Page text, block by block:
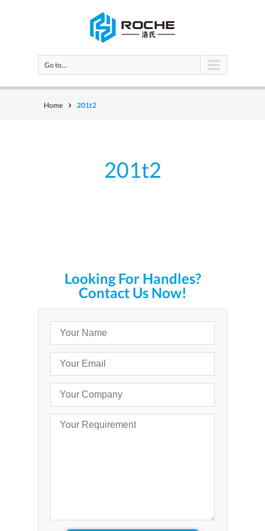
Go to...
Home 201t2
201t2
Looking For Handles?
Contact Us Now!